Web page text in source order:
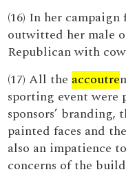
(16) In her
outwitted her male
Republican with
(17) All the accoutre
sporting event were
sponsors’
painted faces and
also an impatience
concerns of the